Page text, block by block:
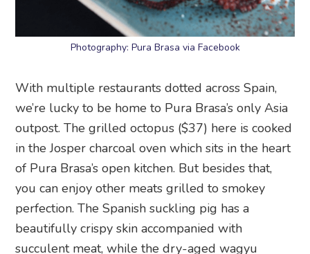
Photography: Pura Brasa via Facebook
With multiple restaurants dotted across Spain,
we’re lucky to be home to Pura Brasa’s only Asia
outpost. The grilled octopus ($37) here is cooked
in the Josper charcoal oven which sits in the heart
of Pura Brasa’s open kitchen. But besides that,
you can enjoy other meats grilled to smokey
perfection. The Spanish suckling pig has a
beautifully crispy skin accompanied with
succulent meat, while the dry-aged wagyu